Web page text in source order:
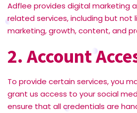
Adflee provides digital marketing
related services, including but not
marketing, growth, content, and
2. Account
To provide certain services, you
grant us access to your social
ensure that all credentials are